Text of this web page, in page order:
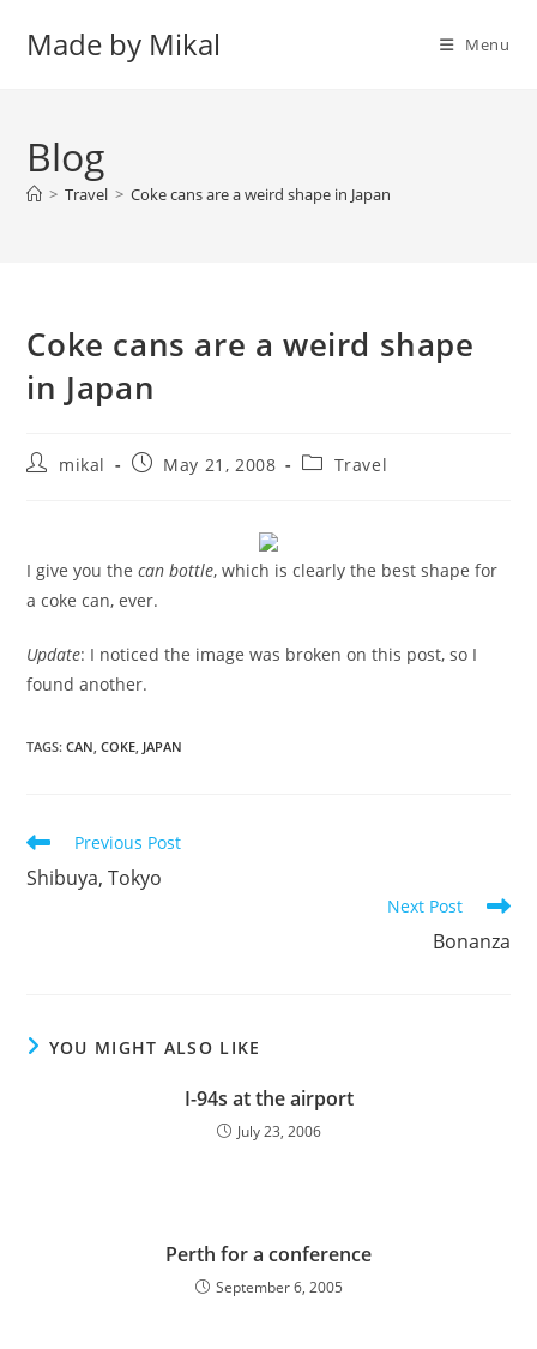
Made by Mikal Menu
Blog
> Travel > Coke cans are a weird shape in Japan
Coke cans are a weird shape
in Japan
Postmikal
PostMay 21, 2008
PostTravel
I give you thecan bottle, which is clearly the best shape for
a coke can, ever.
Update: I noticed the image was broken on this post, so I
found another.
TAGS:CAN, COKE, JAPAN
Read
more
articles
Previous Post
Shibuya, Tokyo
Next Post
Bonanza
YOU MIGHT ALSO LIKE
I-94s at the airport
July 23, 2006
Perth for a conference
September 6, 2005